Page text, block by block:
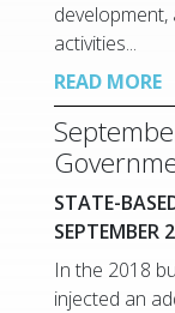
activities...
READ MORE
STATE-
SEPTEMBER
In the 2018
injected an